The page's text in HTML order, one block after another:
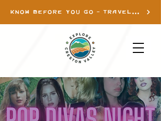
KNOW BEFORE YOU GO - TRAVEL INFO